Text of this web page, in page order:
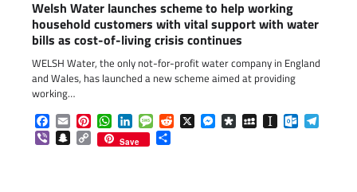
Welsh Water launches scheme to help working
household customers with vital support with water
bills as cost-of-living crisis continues
WELSH Water, the only not-for-profit water company in England
and Wales, has launched a new scheme aimed at providing
working…
Facebook
EmailPinterestWhatsApp
LinkedInMessageReddit
X Messenger
DiasporaMySpaceInstapaper
ViberSnapchat
Copy
Link
Save